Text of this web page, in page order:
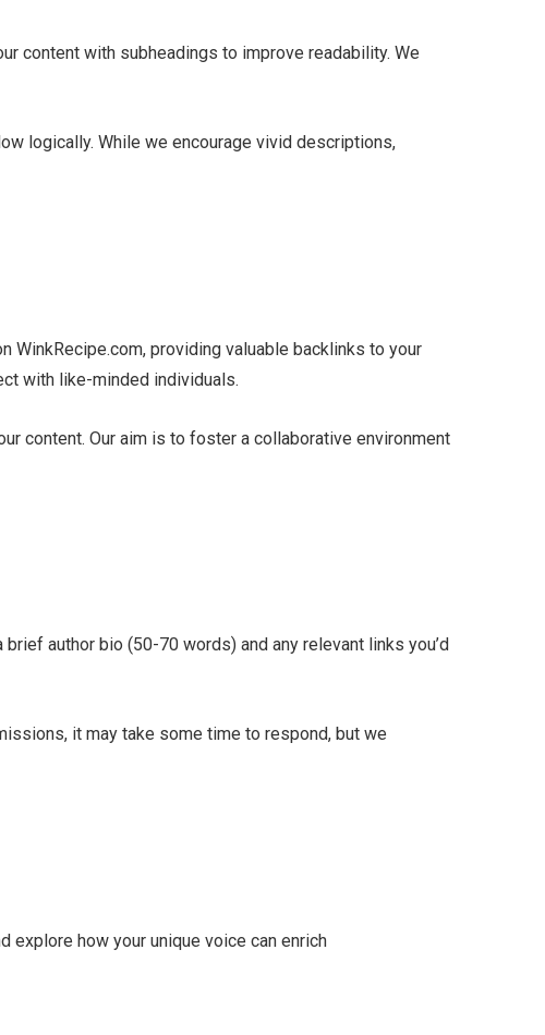
content with subheadings to improve readability. We
logically. While we encourage vivid descriptions,
WinkRecipe.com, providing valuable backlinks to your
with like-minded individuals.
content. Our aim is to foster a collaborative environment
author bio (50-70 words) and any relevant links you’d
it may take some time to respond, but we
explore how your unique voice can enrich